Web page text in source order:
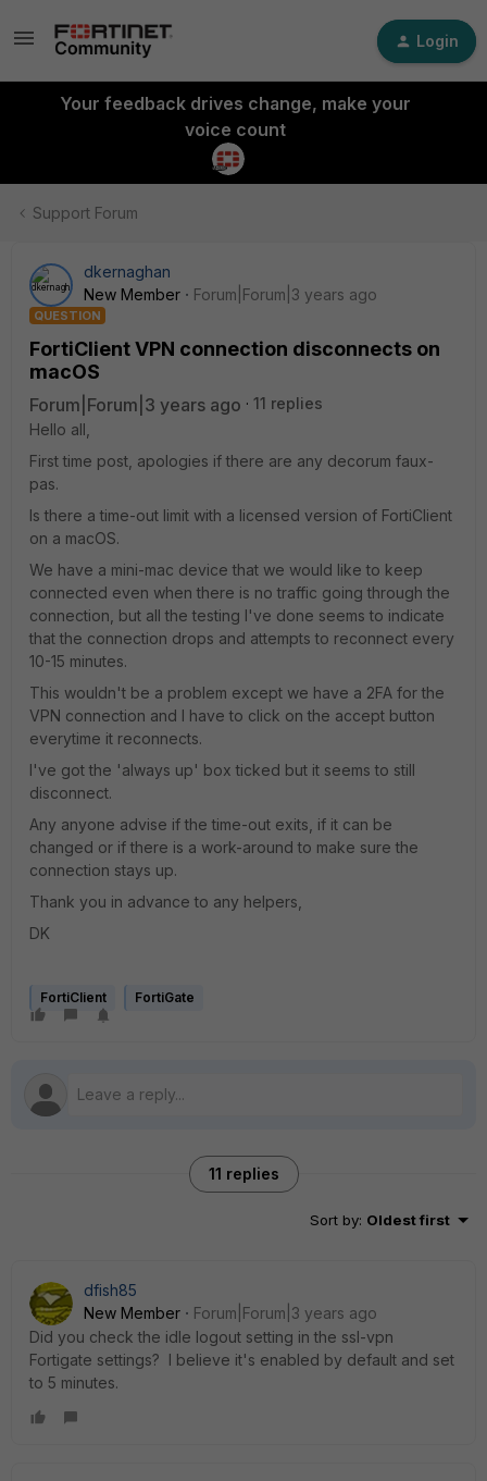
Login
Your feedback drives change, make your
voice count
Support Forum
dkernaghan
New Member
Forum|Forum|3 years ago
QUESTION
FortiClient VPN connection disconnects on
macOS
Forum|Forum|3 years ago
11 replies
Hello all,
First time post, apologies if there are any decorum faux-
pas.
Is there a time-out limit with a licensed version of FortiClient
on a macOS.
We have a mini-mac device that we would like to keep
connected even when there is no traffic going through the
connection, but all the testing I've done seems to indicate
that the connection drops and attempts to reconnect every
10-15 minutes.
This wouldn't be a problem except we have a 2FA for the
VPN connection and I have to click on the accept button
everytime it reconnects.
I've got the 'always up' box ticked but it seems to still
disconnect.
Any anyone advise if the time-out exits, if it can be
changed or if there is a work-around to make sure the
connection stays up.
Thank you in advance to any helpers,
DK
FortiClient FortiGate
11 replies
Sort by: Oldest first
dfish85
New Member
Forum|Forum|3 years ago
Did you check the idle logout setting in the ssl-vpn
Fortigate settings? I believe it's enabled by default and set
to 5 minutes.